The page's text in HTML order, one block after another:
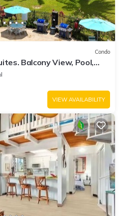
Condo
Balcony View, Pool,
VIEW AVAILABILITY